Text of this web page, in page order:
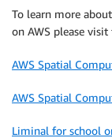
To learn more
on AWS please
AWS Spatial
AWS Spatial
Liminal for school